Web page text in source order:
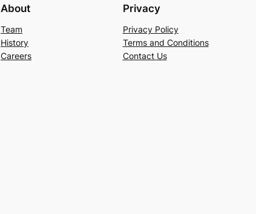
About
Team
History
Careers
Privacy
Privacy Policy
Terms and Conditions
Contact Us